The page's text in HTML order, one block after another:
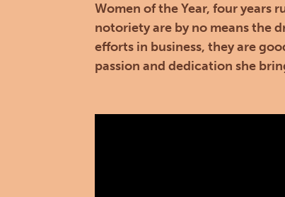
Women of the Year, four years
notoriety are by no means the
efforts in business, they are
passion and dedication she